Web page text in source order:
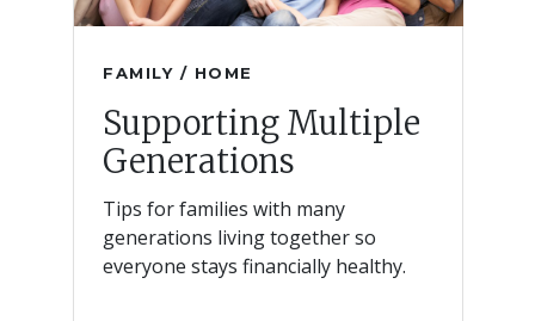
FAMILY / HOME
Supporting Multiple
Generations
Tips for families with many
generations living together so
everyone stays financially healthy.